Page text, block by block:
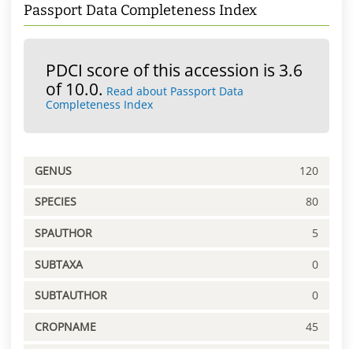
Passport Data Completeness Index
PDCI score of this accession is 3.6
of 10.0. Read about Passport Data
Completeness Index
GENUS 120
SPECIES 80
SPAUTHOR 5
SUBTAXA 0
SUBTAUTHOR 0
CROPNAME 45